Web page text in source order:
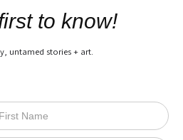
Policy
to know!
untamed stories + art.